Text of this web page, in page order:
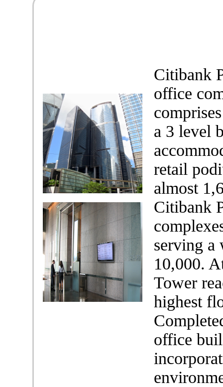
Citibank
office
a 3 level
retail
almost
Citibank
serving a
10,000.
Tower
highest
office